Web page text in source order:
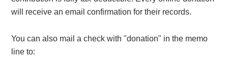
will receive an email confirmation for their records.
You can also mail a check with "donation" in the memo
line to: